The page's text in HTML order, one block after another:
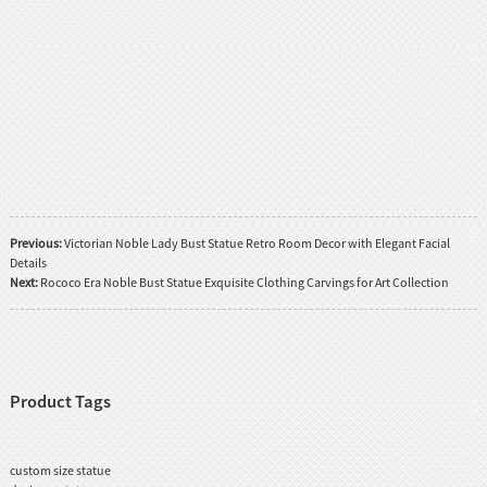
Previous:Victorian Noble Lady Bust Statue Retro Room Decor with Elegant Facial
Details
Next: Rococo Era Noble Bust Statue Exquisite Clothing Carvings for Art Collection
Product Tags
custom size statue